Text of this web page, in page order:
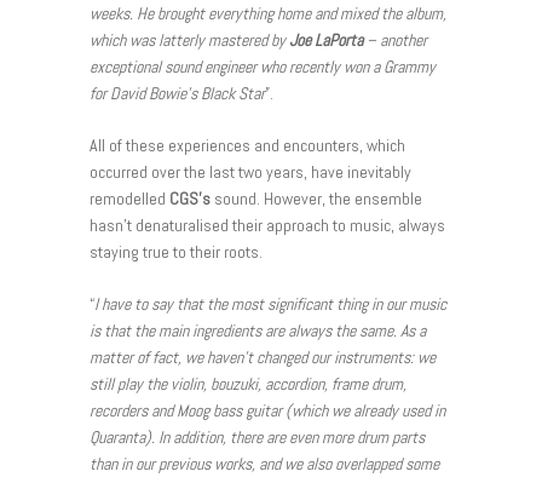
weeks. He brought everything home and mixed the album,
which was latterly mastered byJoe LaPorta– another
exceptional sound engineer who recently won a Grammy
for David Bowie’s Black Star”.
All of these experiences and encounters, which
occurred over the last two years, have inevitably
remodelled CGS’s sound. However, the ensemble
hasn’t denaturalised their approach to music, always
staying true to their roots.
“I have to say that the most significant thing in our music
is that the main ingredients are always the same. As a
matter of fact, we haven’t changed our instruments: we
still play the violin, bouzuki, accordion, frame drum,
recorders and Moog bass guitar (which we already used in
Quaranta). In addition, there are even more drum parts
than in our previous works, and we also overlapped some